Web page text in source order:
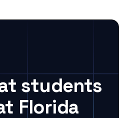
students
Florida